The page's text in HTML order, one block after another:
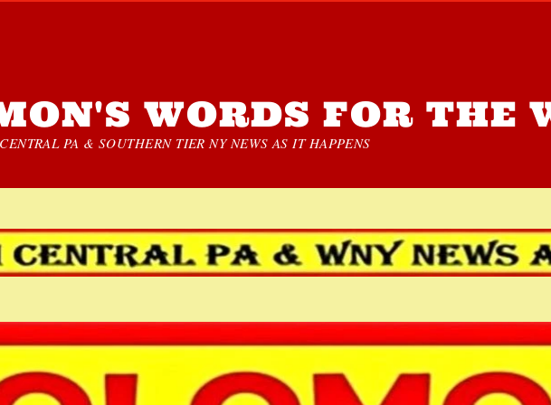
WORDS FOR THE
PA & SOUTHERN TIER NY NEWS AS IT HAPPENS